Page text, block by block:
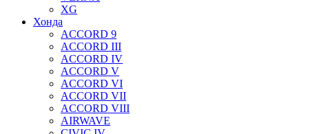
XG
Хонда
ACCORD 9
ACCORD III
ACCORD IV
ACCORD V
ACCORD VI
ACCORD VII
ACCORD VIII
AIRWAVE